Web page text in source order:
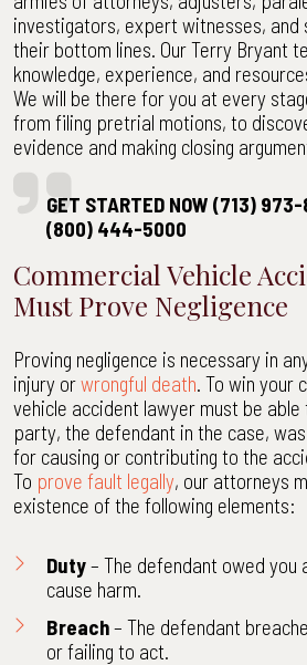
investigators, expert witnesses,
their bottom lines. Our Terry Bryant
knowledge, experience, and
We will be there for you at every
from filing pretrial motions, to
evidence and making closing
GET STARTED NOW (713)
(800) 444-5000
Commercial Vehicle
Must Prove Negligence
Proving negligence is necessary in
injury orwrongful death. To win your
vehicle accident lawyer must be
party, the defendant in the case,
for causing or contributing to the
To prove fault legally, our attorneys
existence of the following elements:
Duty– The defendant owed
cause harm.
Breach– The defendant
or failing to act.